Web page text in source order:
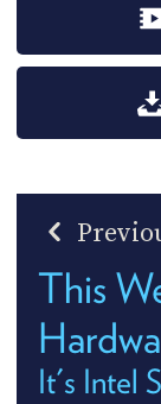
This
It's Intel